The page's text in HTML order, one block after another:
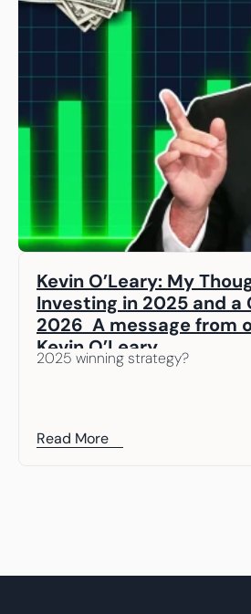
Kevin O’Leary: My
Investing in 2025 and a
2026  A message from
Kevin O’Leary
2025 winning strategy?
Read More